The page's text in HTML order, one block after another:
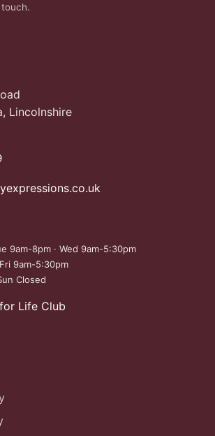
Lincolnshire
9am-8pm · Wed 9am-5:30pm
9am-5:30pm
Closed
Life Club